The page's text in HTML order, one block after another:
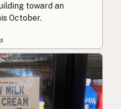
toward an
October.